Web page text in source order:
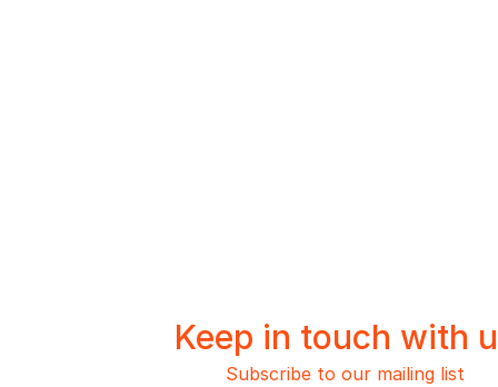
Keep in touch with
Subscribe to our mailing list